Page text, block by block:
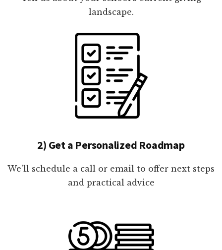
landscape.
2) Get a Personalized Roadmap
We'll schedule a call or email to offer next steps
and practical advice